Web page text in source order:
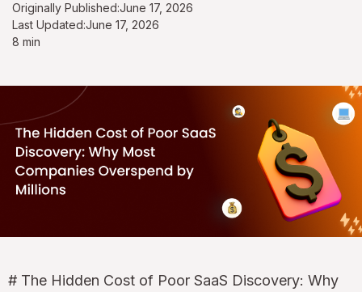
Originally Published:June 17, 2026
Last Updated:June 17, 2026
8 min
# The Hidden Cost of Poor SaaS Discovery: Why